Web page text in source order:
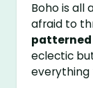
Boho is all
afraid to
patterned
eclectic
everything